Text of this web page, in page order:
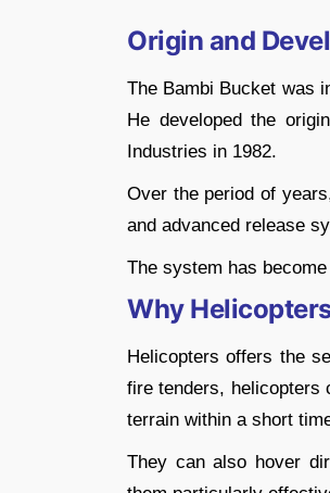
Origin and
The Bambi Bucket was
He developed the
Industries in 1982.
Over the period of
and advanced release
The system has
Why
Helicopters offers the
fire tenders, helicopters
terrain within a short
They can also hover